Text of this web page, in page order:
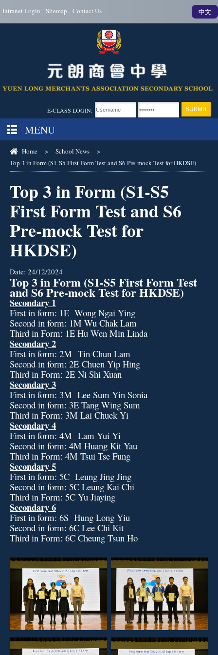
Intranet Login Sitemap Contact Us 中文
E-CLASS LOGIN:
MENU
Home > School News
>
Top 3 in Form (S1-S5 First Form Test and S6 Pre-mock Test for HKDSE)
Top 3 in Form (S1-S5
First Form Test and S6
Pre-mock Test for
HKDSE)
Date: 24/12/2024
Top 3 in Form (S1-S5 First Form Test
and S6 Pre-mock Test for HKDSE)
Secondary 1
First in form: 1E Wong Ngai Ying
Second in form: 1M Wu Chak Lam
Third in Form: 1E Hu Wen Min Linda
Secondary 2
First in form: 2M Tin Chun Lam
Second in form: 2E Chuen Yip Hing
Third in Form: 2E Ni Shi Xuan
Secondary 3
First in form: 3M Lee Sum Yin Sonia
Second in form: 3E Tang Wing Sum
Third in Form: 3M Lai Chuek Yi
Secondary 4
First in form: 4M Lam Yui Yi
Second in form: 4M Huang Kit Yau
Third in Form: 4M Tsui Tse Fung
Secondary 5
First in form: 5C Leung Jing Jing
Second in form: 5C Leung Kai Chi
Third in Form: 5C Yu Jiaying
Secondary 6
First in form: 6S Hung Long Yiu
Second in form: 6C Lee Chi Kit
Third in Form: 6C Cheung Tsun Ho